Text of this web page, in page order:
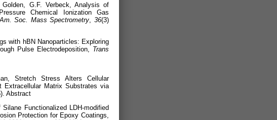
G.F. Verbeck, Analysis of
Chemical Ionization Gas
Soc. Mass Spectrometry ,36(3)
with hBN Nanoparticles: Exploring
Pulse Electrodeposition, Trans
Stretch Stress Alters Cellular
Extracellular Matrix Substrates via
Abstract
Functionalized LDH-modified
Protection for Epoxy Coatings,